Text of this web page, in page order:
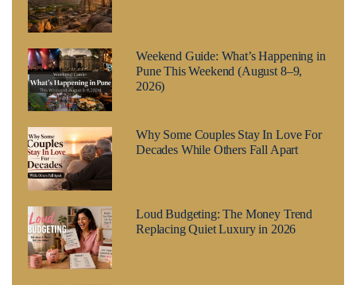
Weekend Guide: What’s Happening in
Pune This Weekend (August 8–9,
2026)
Why Some Couples Stay In Love For
Decades While Others Fall Apart
Loud Budgeting: The Money Trend
Replacing Quiet Luxury in 2026